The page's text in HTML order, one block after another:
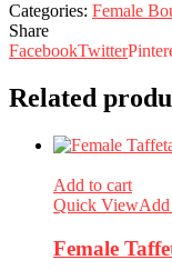
Categories: Female
Share
FacebookTwitter
Related
Add to cart
Quick View
Female